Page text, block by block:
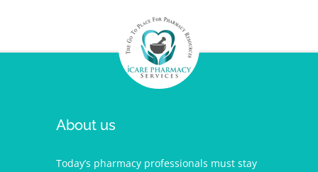
About us
Today’s pharmacy professionals must stay